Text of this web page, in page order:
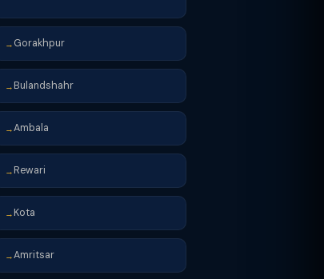
→ Gorakhpur
→ Bulandshahr
→Ambala
→ Rewari
→ Kota
→Amritsar